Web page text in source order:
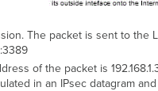
The packet is sent to
of the packet is
in an IPsec datagram